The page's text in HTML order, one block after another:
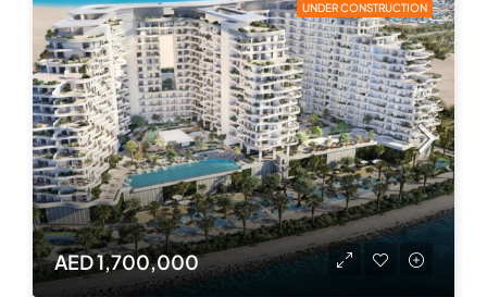
UNDER CONSTRUCTION
AED 1,700,000